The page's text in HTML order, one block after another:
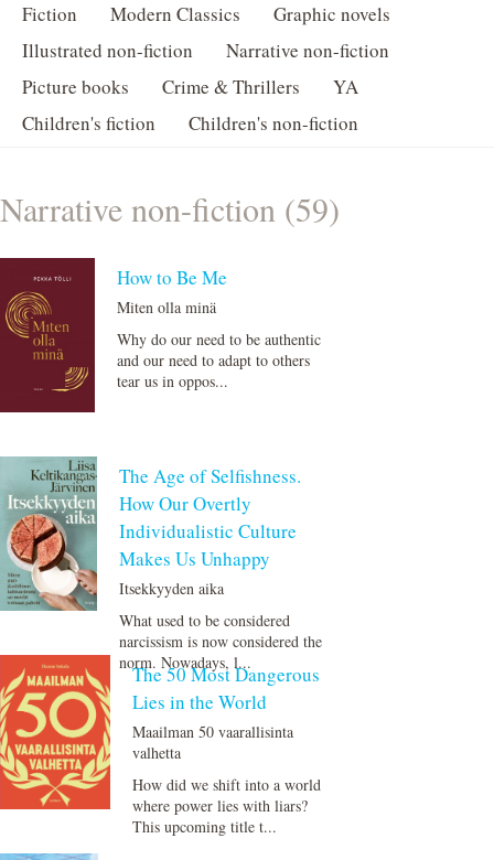
Fiction Modern Classics
Graphic novels
Illustrated non-fiction
Narrative non-fiction
Picture books
Crime & Thrillers
YA
Children's fiction
Children's non-fiction
Narrative non-fiction (59)
How to Be Me
Miten olla minä
Why do our need to be authentic
and our need to adapt to others
tear us in oppos...
The Age of Selfishness.
How Our Overtly
Individualistic Culture
Makes Us Unhappy
Itsekkyyden aika
What used to be considered
narcissism is now considered the
norm. Nowadays, l...
The 50 Most Dangerous
Lies in the World
Maailman 50 vaarallisinta
valhetta
How did we shift into a world
where power lies with liars?
This upcoming title t...